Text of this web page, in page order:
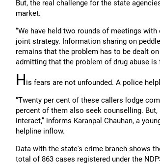
But, the real challenge for the state
market.
“We have held two rounds of meetings
joint strategy. Information sharing on
remains that the problem has to be dealt
admitting that the problem of drug abuse
His fears are not unfounded. A police
“Twenty per cent of these callers lodge
percent of them also seek counselling.
interact,” informs Karanpal Chauhan, a
helpline inflow.
Data with the state's crime branch shows
total of 863 cases registered under the